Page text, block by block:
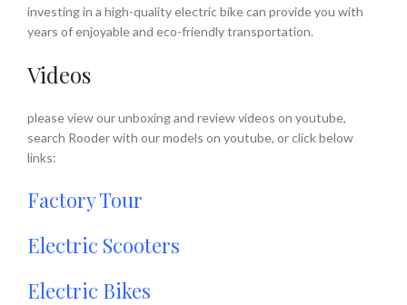
investing in a high-quality electric bike can provide you with
years of enjoyable and eco-friendly transportation.
Videos
please view our unboxing and review videos on youtube,
search Rooder with our models on youtube, or click below
links:
Factory Tour
Electric Scooters
Electric Bikes